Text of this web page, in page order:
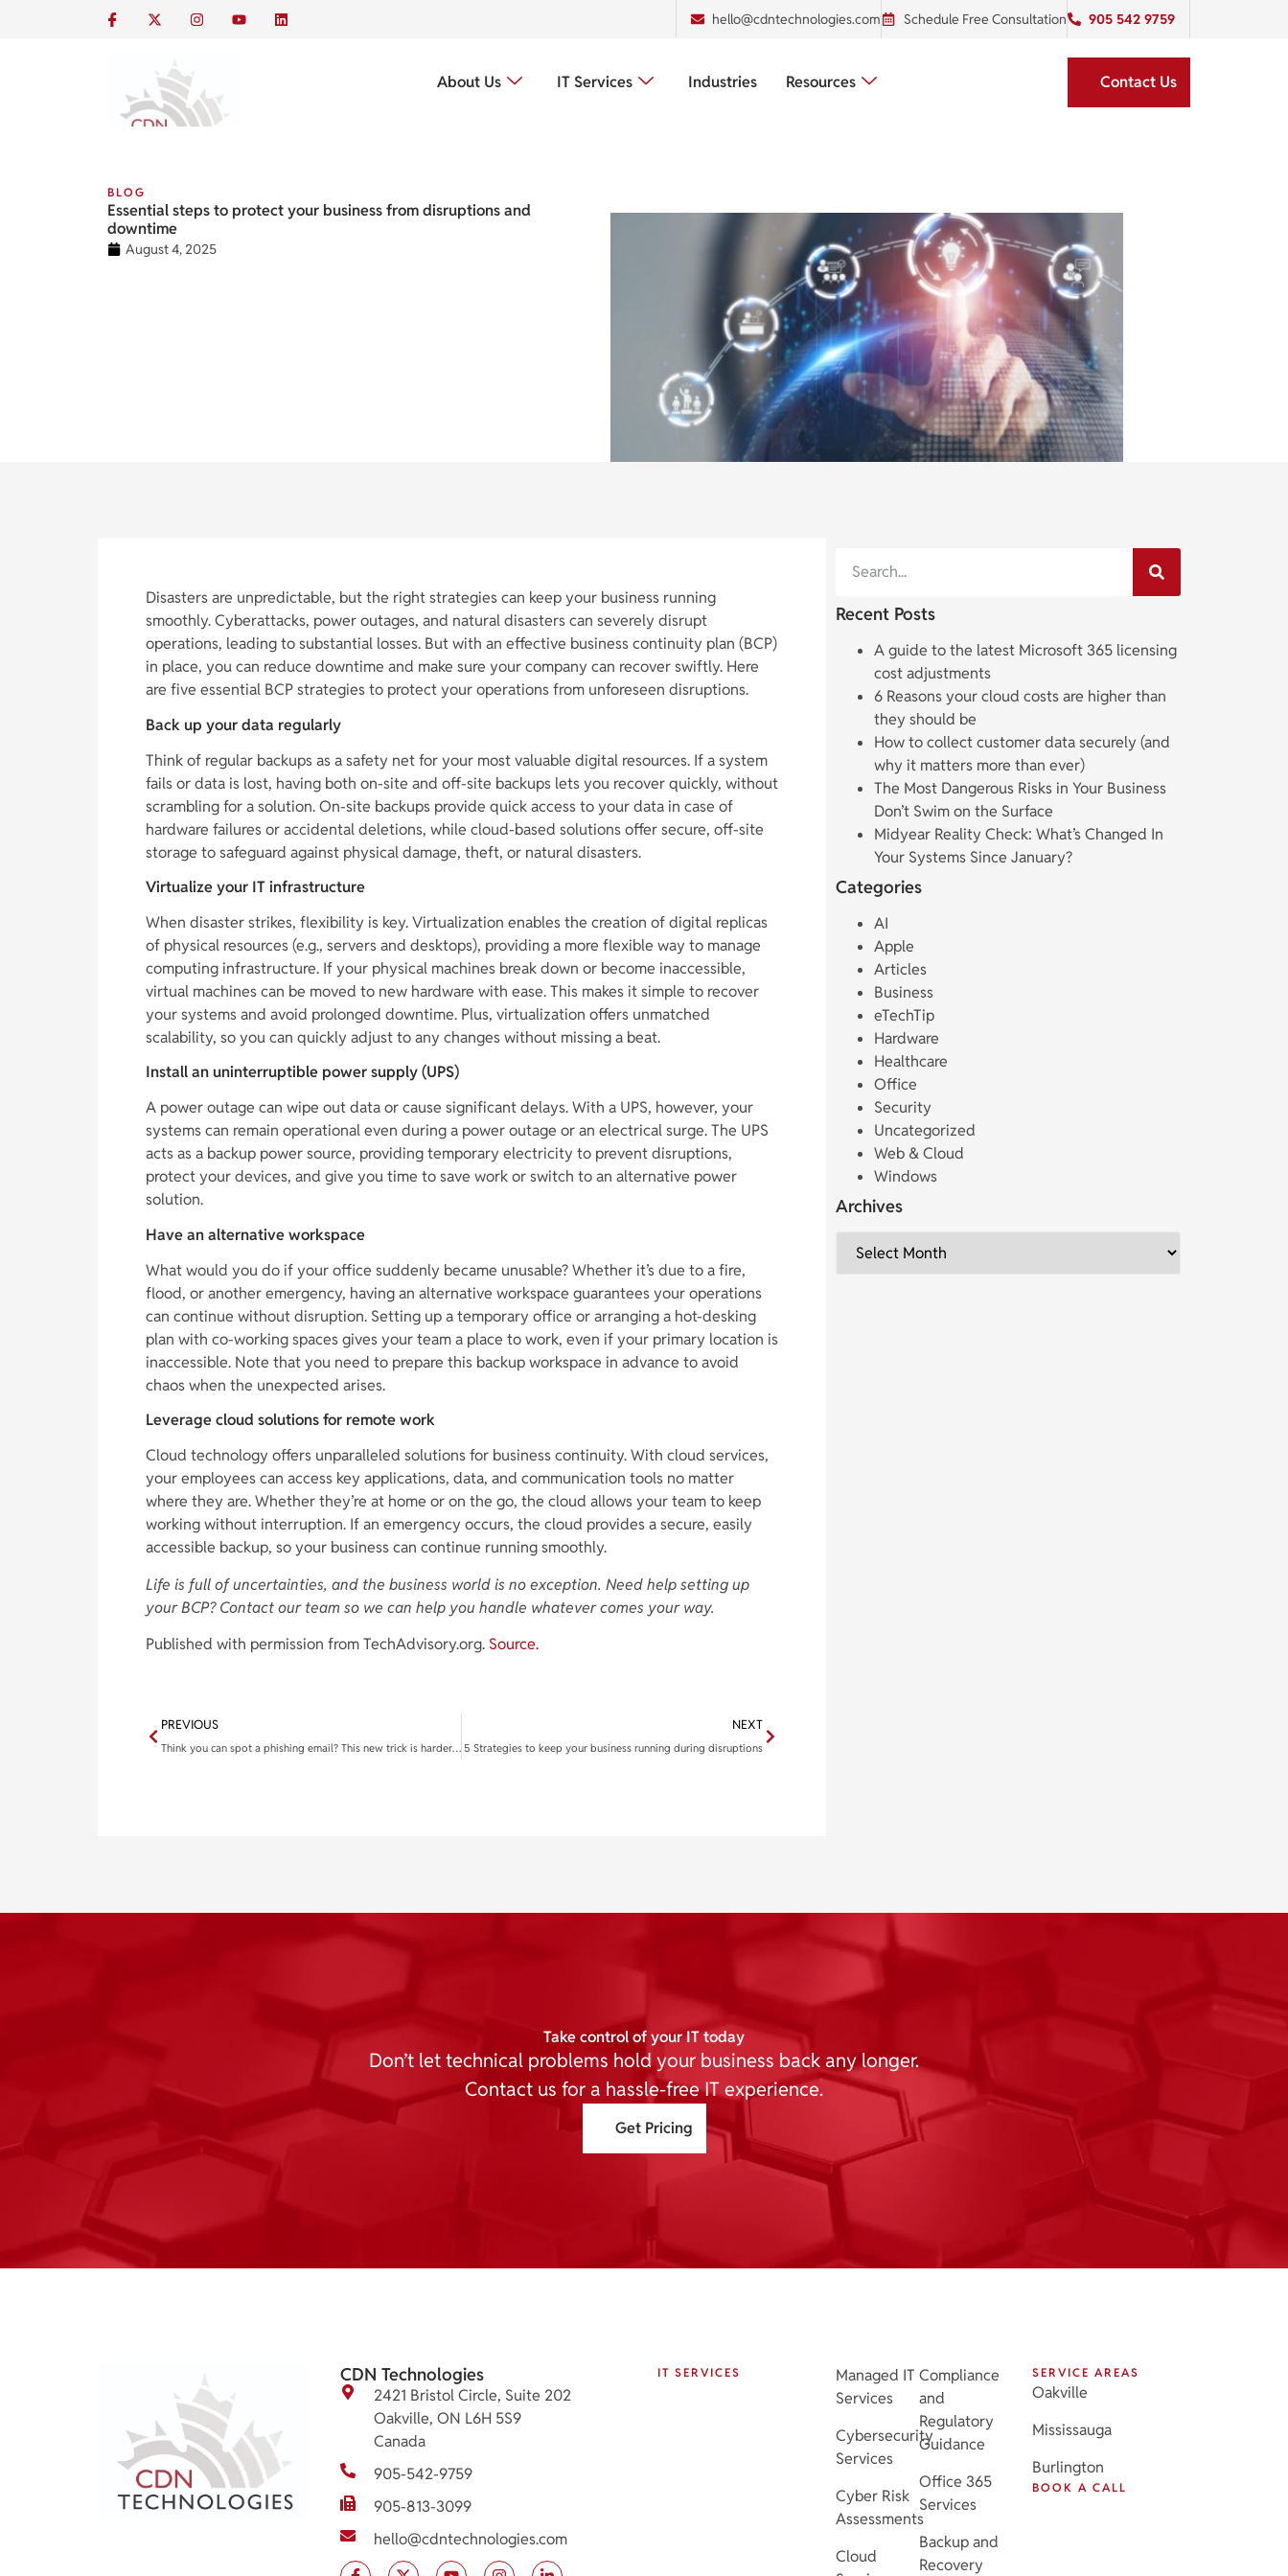
hello@cdntechnologies.com Schedule Free Consultation 905 542 9759
About Us IT Services Industries Resources Contact Us
BLOG
Essential steps to protect your business from disruptions and
downtime
August 4, 2025
Disasters are unpredictable, but the right strategies can keep your business running
smoothly. Cyberattacks, power outages, and natural disasters can severely disrupt
operations, leading to substantial losses. But with an effective business continuity plan (BCP)
in place, you can reduce downtime and make sure your company can recover swiftly. Here
are five essential BCP strategies to protect your operations from unforeseen disruptions.
Back up your data regularly
Think of regular backups as a safety net for your most valuable digital resources. If a system
fails or data is lost, having both on-site and off-site backups lets you recover quickly, without
scrambling for a solution. On-site backups provide quick access to your data in case of
hardware failures or accidental deletions, while cloud-based solutions offer secure, off-site
storage to safeguard against physical damage, theft, or natural disasters.
Virtualize your IT infrastructure
When disaster strikes, flexibility is key. Virtualization enables the creation of digital replicas
of physical resources (e.g., servers and desktops), providing a more flexible way to manage
computing infrastructure. If your physical machines break down or become inaccessible,
virtual machines can be moved to new hardware with ease. This makes it simple to recover
your systems and avoid prolonged downtime. Plus, virtualization offers unmatched
scalability, so you can quickly adjust to any changes without missing a beat.
Install an uninterruptible power supply (UPS)
A power outage can wipe out data or cause significant delays. With a UPS, however, your
systems can remain operational even during a power outage or an electrical surge. The UPS
acts as a backup power source, providing temporary electricity to prevent disruptions,
protect your devices, and give you time to save work or switch to an alternative power
solution.
Have an alternative workspace
What would you do if your office suddenly became unusable? Whether it’s due to a fire,
flood, or another emergency, having an alternative workspace guarantees your operations
can continue without disruption. Setting up a temporary office or arranging a hot-desking
plan with co-working spaces gives your team a place to work, even if your primary location is
inaccessible. Note that you need to prepare this backup workspace in advance to avoid
chaos when the unexpected arises.
Leverage cloud solutions for remote work
Cloud technology offers unparalleled solutions for business continuity. With cloud services,
your employees can access key applications, data, and communication tools no matter
where they are. Whether they’re at home or on the go, the cloud allows your team to keep
working without interruption. If an emergency occurs, the cloud provides a secure, easily
accessible backup, so your business can continue running smoothly.
Life is full of uncertainties, and the business world is no exception. Need help setting up
your BCP? Contact our team so we can help you handle whatever comes your way.
Published with permission from TechAdvisory.org. Source.
PREVIOUS
Think you can spot a phishing email? This new trick is harder to catch
NEXT
5 Strategies to keep your business running during disruptions
Recent Posts
A guide to the latest Microsoft 365 licensing
cost adjustments
6 Reasons your cloud costs are higher than
they should be
How to collect customer data securely (and
why it matters more than ever)
The Most Dangerous Risks in Your Business
Don’t Swim on the Surface
Midyear Reality Check: What’s Changed In
Your Systems Since January?
Categories
AI
Apple
Articles
Business
eTechTip
Hardware
Healthcare
Office
Security
Uncategorized
Web & Cloud
Windows
Archives
Take control of your IT today
Don’t let technical problems hold your business back any longer.
Contact us for a hassle-free IT experience.
Get Pricing
CDN Technologies
2421 Bristol Circle, Suite 202
Oakville, ON L6H 5S9
Canada
905-542-9759
905-813-3099
hello@cdntechnologies.com
IT SERVICES
Managed IT
Services
Cybersecurity
Services
Cyber Risk
Assessments
Cloud
Compliance
and
Regulatory
Guidance
Office 365
Services
Backup and
Recovery
SERVICE AREAS
Oakville
Mississauga
Burlington
BOOK A CALL